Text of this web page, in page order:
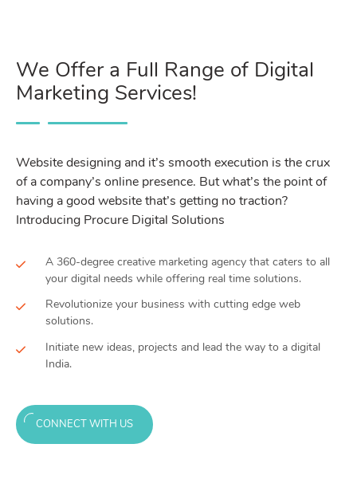
We Offer a Full Range of Digital
Marketing Services!
Website designing and it’s smooth execution is the crux
of a company’s online presence. But what’s the point of
having a good website that’s getting no traction?
Introducing Procure Digital Solutions
A 360-degree creative marketing agency that caters to all
your digital needs while offering real time solutions.
Revolutionize your business with cutting edge web
solutions.
Initiate new ideas, projects and lead the way to a digital
India.
CONNECT WITH US